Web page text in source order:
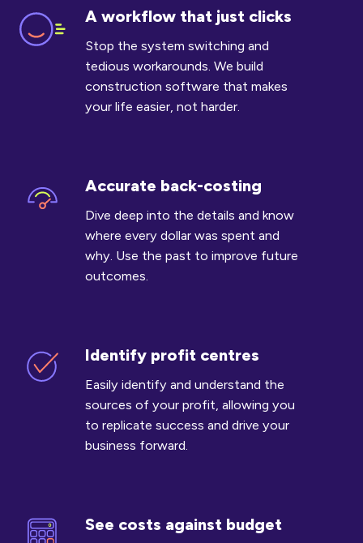
A workflow that just clicks
Stop the system switching and
tedious workarounds. We build
construction software that makes
your life easier, not harder.
A
workflow
Accurate back-costing
Dive deep into the details and know
where every dollar was spent and
why. Use the past to improve future
outcomes.
Accurate
back-
Identify profit centres
Easily identify and understand the
sources of your profit, allowing you
to replicate success and drive your
business forward.
Identify
profit
See costs against budget
See